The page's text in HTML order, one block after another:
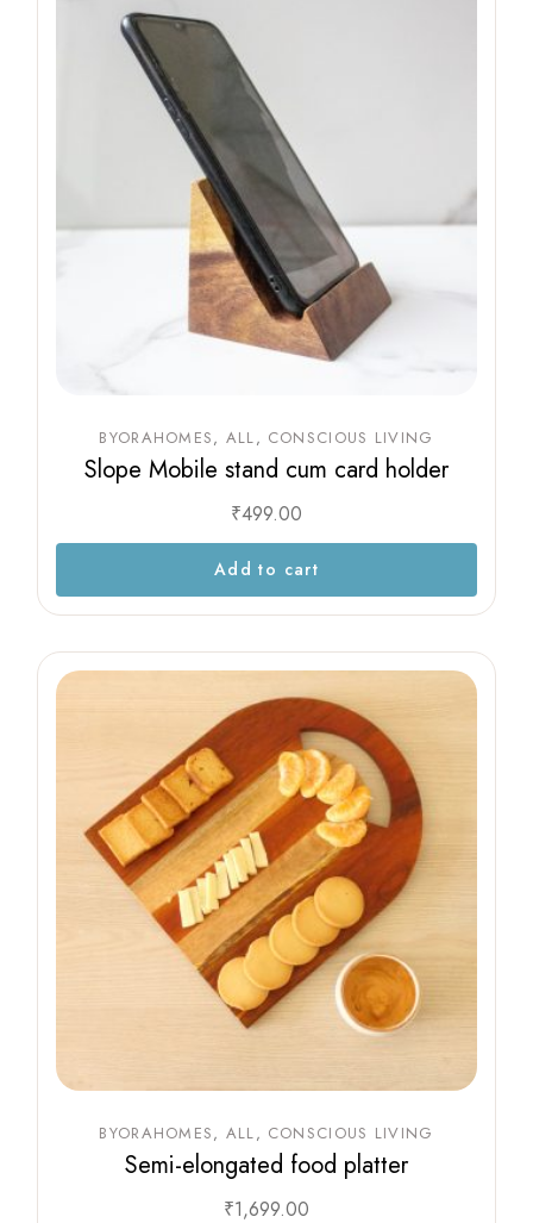
BYORAHOMES ALL CONSCIOUS LIVING
Slope Mobile stand cum card holder
₹499.00
Add to cart
BYORAHOMES ALL CONSCIOUS LIVING
Semi-elongated food platter
₹1,699.00